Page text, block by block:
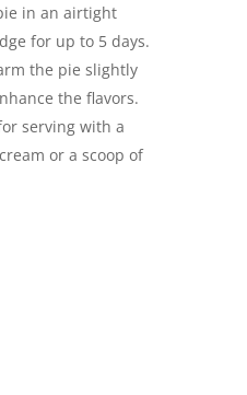
in an airtight
for up to 5 days.
the pie slightly
the flavors.
serving with a
or a scoop of